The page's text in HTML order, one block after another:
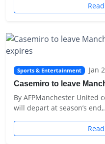
Sports & Entertainment Jan
Casemiro to leave
By AFPManchester United
will depart at season’s